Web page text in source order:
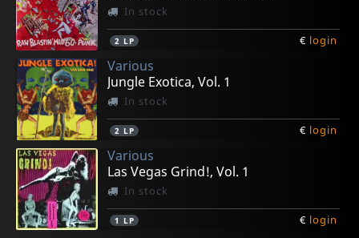
In stock
2 LP € login
Various
Jungle Exotica, Vol. 1
In stock
2 LP € login
Various
Las Vegas Grind!, Vol. 1
In stock
1 LP € login